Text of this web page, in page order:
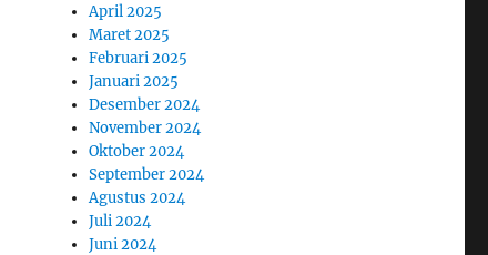
April 2025
Maret 2025
Februari 2025
Januari 2025
Desember 2024
November 2024
Oktober 2024
September 2024
Agustus 2024
Juli 2024
Juni 2024